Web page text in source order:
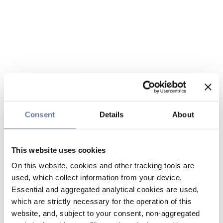
Consent Details About
This website uses cookies
On this website, cookies and other tracking tools are
used, which collect information from your device.
Essential and aggregated analytical cookies are used,
which are strictly necessary for the operation of this
website, and, subject to your consent, non-aggregated